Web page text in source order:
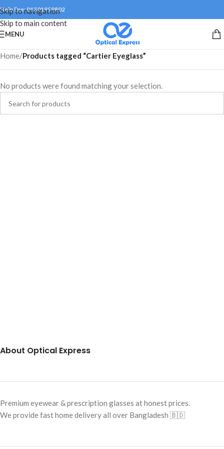
Skip to navigation
Skip to main content
Help line: 01301999802
MENU
Home/Products tagged “Cartier Eyeglass”
No products were found matching your selection.
About Optical Express
Premium eyewear & prescription glasses at honest prices.
We provide fast home delivery all over Bangladesh 🇧🇩